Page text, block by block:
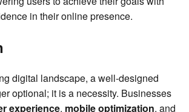
in their online presence.
digital landscape, a well-designed
optional; it is a necessity. Businesses
experience, mobile optimization, and